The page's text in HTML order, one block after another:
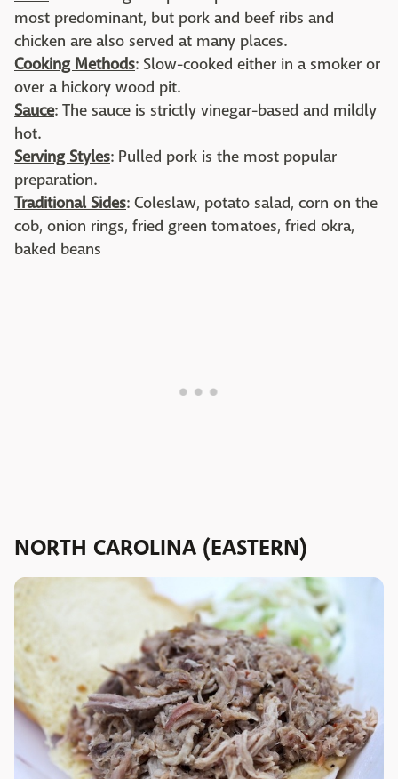
most predominant, but pork and beef ribs and
chicken are also served at many places.
Cooking Methods: Slow-cooked either in a smoker or
over a hickory wood pit.
Sauce: The sauce is strictly vinegar-based and mildly
hot.
Serving Styles: Pulled pork is the most popular
preparation.
Traditional Sides: Coleslaw, potato salad, corn on the
cob, onion rings, fried green tomatoes, fried okra,
baked beans
NORTH CAROLINA (EASTERN)